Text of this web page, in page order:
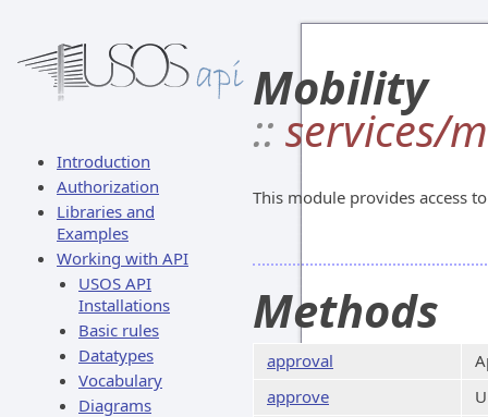
Introduction
Authorization
Libraries and
Examples
Working with API
USOS API
Installations
Basic rules
Datatypes
Vocabulary
Diagrams
Mobility
:: services/
This module provides access
Methods
approval
approve